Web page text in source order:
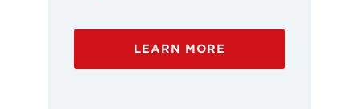
LEARN MORE